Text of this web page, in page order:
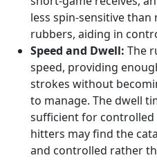
less spin-sensitive
rubbers, aiding in
Speed and Dwell: The
speed, providing
strokes without
to manage. The dwell
sufficient for
hitters may find the
and controlled rather